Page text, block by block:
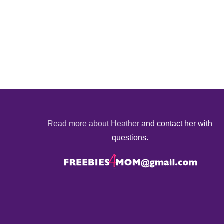
Read more about Heather and contact her with
questions.